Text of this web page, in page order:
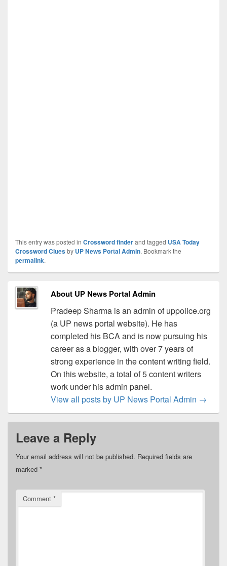
This entry was posted in Crossword finderand tagged USA Today
Crossword Cluesby UP News Portal Admin. Bookmark the
permalink.
About UP News Portal Admin
Pradeep Sharma is an admin of uppolice.org
(a UP news portal website). He has
completed his BCA and is now pursuing his
career as a blogger, with over 7 years of
strong experience in the content writing field.
On this website, a total of 5 content writers
work under his admin panel.
View all posts by UP News Portal Admin →
Leave a Reply
Your email address will not be published. Required fields are
marked *
Comment *